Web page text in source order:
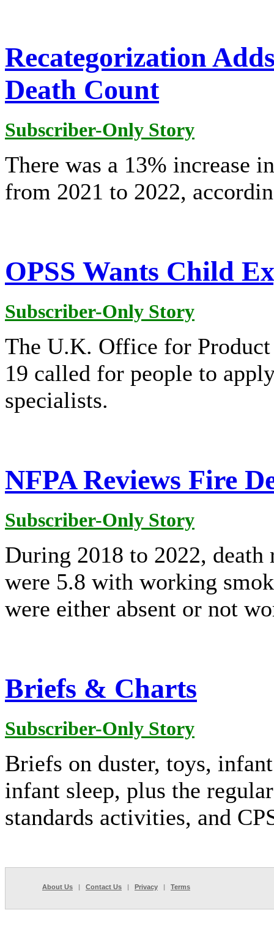
Recategorization
Death Count
Subscriber-Only Story
There was a 13% increase
from 2021 to 2022,
OPSS Wants Child
Subscriber-Only Story
The U.K. Office for
19 called for people to
specialists.
NFPA Reviews Fire
Subscriber-Only Story
During 2018 to 2022,
were 5.8 with working
were either absent or not
Briefs & Charts
Subscriber-Only Story
Briefs on duster, toys,
infant sleep, plus the
standards activities, and
About Us | Contact Us | Privacy | Terms